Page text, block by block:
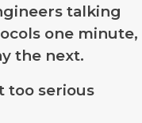
talking
one minute,
the next.
too serious